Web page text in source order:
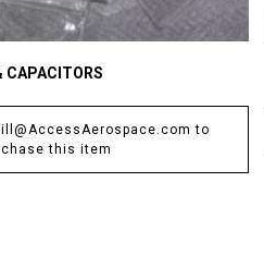
CAPACITORS
to
this item